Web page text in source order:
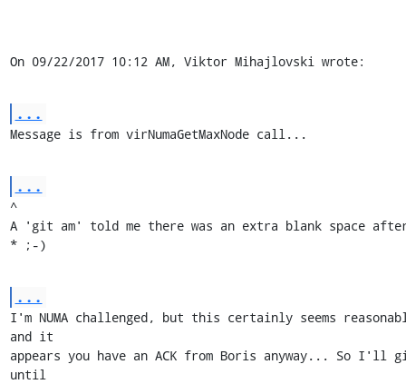
On 09/22/2017 10:12 AM, Viktor Mihajlovski wrote:
...
Message is from virNumaGetMaxNode call...
...
^
A 'git am' told me there was an extra blank space
* ;-)
...
I'm NUMA challenged, but this certainly seems
and it
appears you have an ACK from Boris anyway... So I'll
until